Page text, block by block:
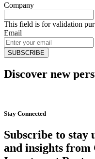
Company
This field is for validation
Email
Discover new
Stay Connected
Subscribe to stay
and insights from